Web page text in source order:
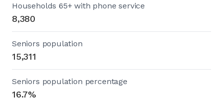
Households 65+ with phone service
8,380
Seniors population
15,311
Seniors population percentage
16.7%